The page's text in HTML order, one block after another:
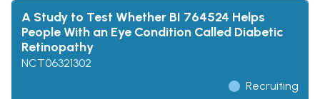
A Study to Test Whether BI 764524 Helps
People With an Eye Condition Called Diabetic
Retinopathy
NCT06321302
Recruiting